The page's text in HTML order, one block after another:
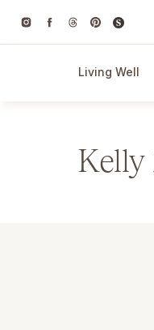
Living Well
Kelly